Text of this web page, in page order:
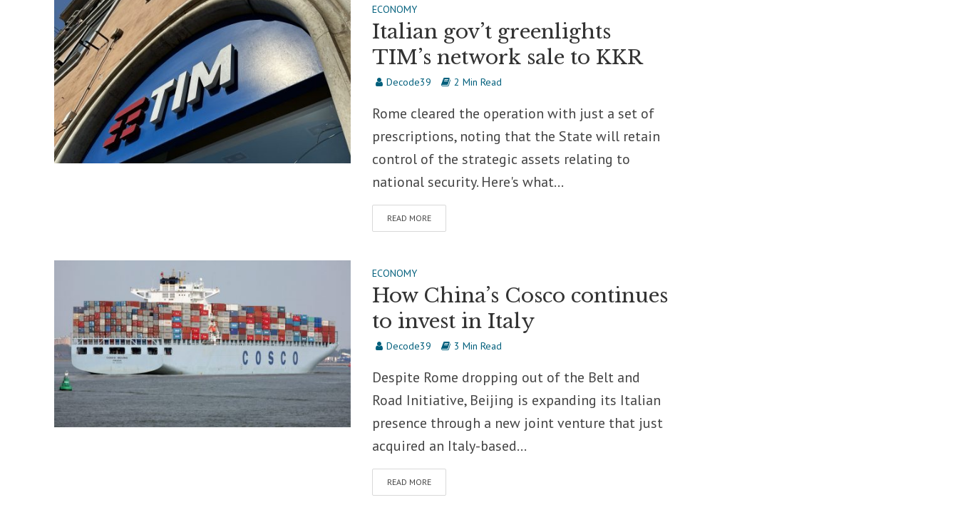
ECONOMY
Italian gov’t greenlights
TIM’s network sale to KKR
Decode39 2 Min Read
Rome cleared the operation with just a set of
prescriptions, noting that the State will retain
control of the strategic assets relating to
national security. Here's what...
READ MORE
ECONOMY
How China’s Cosco continues
to invest in Italy
Decode39 3 Min Read
Despite Rome dropping out of the Belt and
Road Initiative, Beijing is expanding its Italian
presence through a new joint venture that just
acquired an Italy-based...
READ MORE